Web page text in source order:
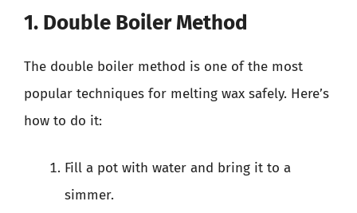
1. Double Boiler Method
The double boiler method is one of the most
popular techniques for melting wax safely. Here’s
how to do it:
Fill a pot with water and bring it to a
simmer.